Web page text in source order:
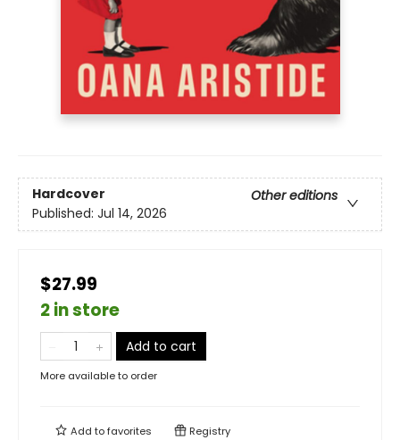
Hardcover
Other editions
Published: Jul 14, 2026
$27.99
2 in store
Add to cart
More available to order
Add tofavorites Registry